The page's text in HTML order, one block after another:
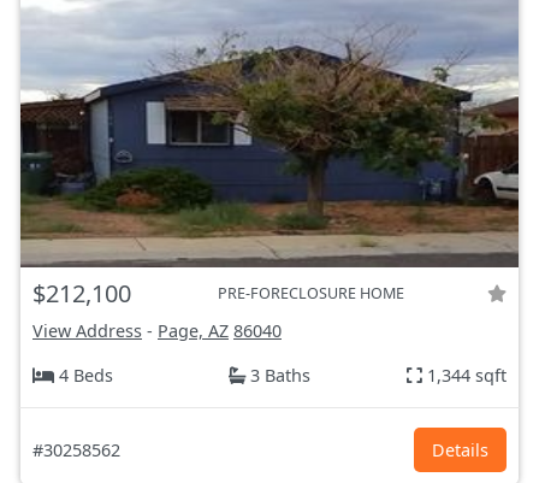
$212,100 PRE-FORECLOSURE HOME
View Address - Page, AZ 86040
4 Beds
3 Baths 1,344 sqft
#30258562 Details